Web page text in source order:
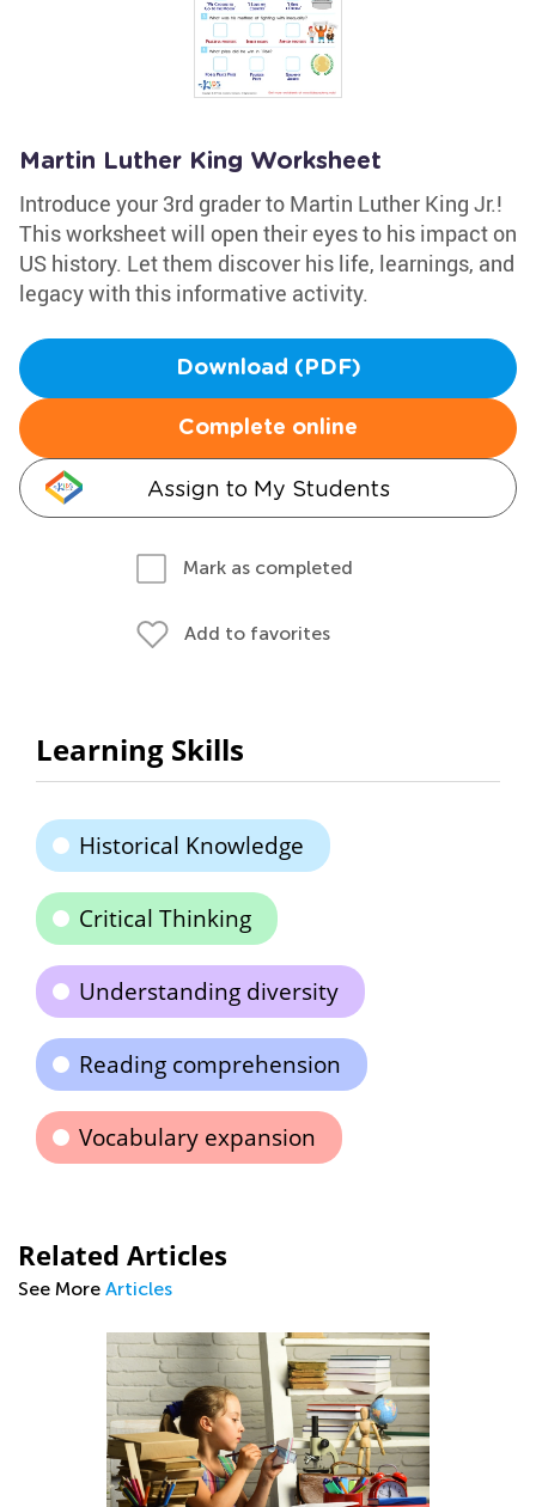
Martin Luther King Worksheet
Introduce your 3rd grader to Martin Luther King Jr.!
This worksheet will open their eyes to his impact on
US history. Let them discover his life, learnings, and
legacy with this informative activity.
Download (PDF)
Complete online
Assign to My Students
Mark as completed
Add to favorites
Learning Skills
Historical Knowledge
Critical Thinking
Understanding diversity
Reading comprehension
Vocabulary expansion
Related Articles
See More Articles